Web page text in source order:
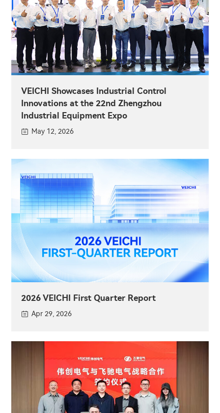
VEICHI Showcases Industrial Control
Innovations at the 22nd Zhengzhou
Industrial Equipment Expo
May 12, 2026
2026 VEICHI First Quarter Report
Apr 29, 2026